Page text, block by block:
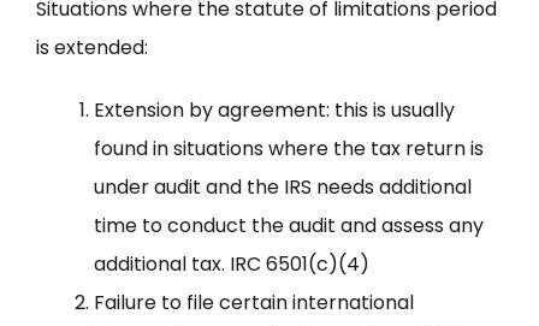
Situations where the statute of limitations period
is extended:
Extension by agreement: this is usually
found in situations where the tax return is
under audit and the IRS needs additional
time to conduct the audit and assess any
additional tax. IRC 6501(c)(4)
Failure to file certain international